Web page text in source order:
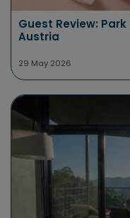
Guest Review:
Austria
29 May 2026